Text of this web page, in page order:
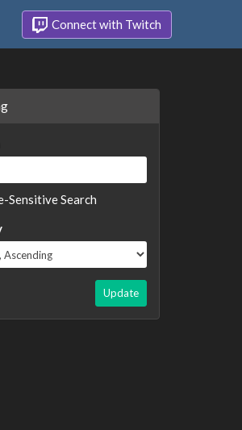
Connect with Twitch
Sensitive Search
Update